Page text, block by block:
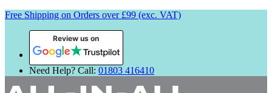
Free Shipping on Orders over £99 (exc. VAT)
Review us on
Need Help? Call: 01803 416410